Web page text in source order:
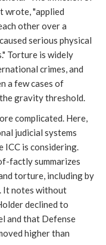
wrote, "applied
other over a
serious physical
Torture is widely
crimes, and
a few cases of
gravity threshold.
complicated. Here,
judicial systems
ICC is considering.
factly summarizes
torture, including by
It notes without
declined to
and that Defense
higher than